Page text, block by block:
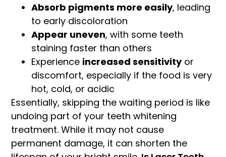
Absorb pigments more easily, leading
to early discoloration
Appear uneven, with some teeth
staining faster than others
Experience increased sensitivityor
discomfort, especially if the food is very
hot, cold, or acidic
Essentially, skipping the waiting period is like
undoing part of your teeth whitening
treatment. While it may not cause
permanent damage, it can shorten the